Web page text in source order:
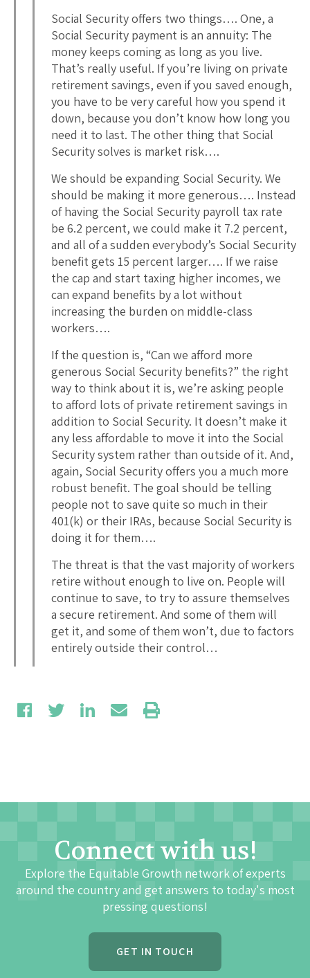
Social Security offers two things…. One, a
Social Security payment is an annuity: The
money keeps coming as long as you live.
That’s really useful. If you’re living on private
retirement savings, even if you saved enough,
you have to be very careful how you spend it
down, because you don’t know how long you
need it to last. The other thing that Social
Security solves is market risk….
We should be expanding Social Security. We
should be making it more generous…. Instead
of having the Social Security payroll tax rate
be 6.2 percent, we could make it 7.2 percent,
and all of a sudden everybody’s Social Security
benefit gets 15 percent larger…. If we raise
the cap and start taxing higher incomes, we
can expand benefits by a lot without
increasing the burden on middle-class
workers….
If the question is, “Can we afford more
generous Social Security benefits?” the right
way to think about it is, we’re asking people
to afford lots of private retirement savings in
addition to Social Security. It doesn’t make it
any less affordable to move it into the Social
Security system rather than outside of it. And,
again, Social Security offers you a much more
robust benefit. The goal should be telling
people not to save quite so much in their
401(k) or their IRAs, because Social Security is
doing it for them….
The threat is that the vast majority of workers
retire without enough to live on. People will
continue to save, to try to assure themselves
a secure retirement. And some of them will
get it, and some of them won’t, due to factors
entirely outside their control…
Connect with us!
Explore the Equitable Growth network of experts
around the country and get answers to today's most
pressing questions!
GET IN TOUCH